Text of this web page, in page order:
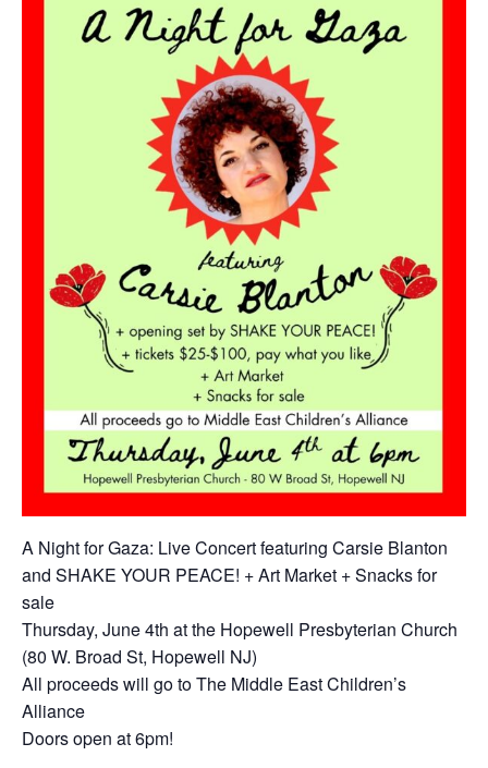
A Night for Gaza: Live Concert featuring Carsie Blanton
and SHAKE YOUR PEACE! + Art Market + Snacks for
sale
Thursday, June 4th at the Hopewell Presbyterian Church
(80 W. Broad St, Hopewell NJ)
All proceeds will go to The Middle East Children’s
Alliance
Doors open at 6pm!